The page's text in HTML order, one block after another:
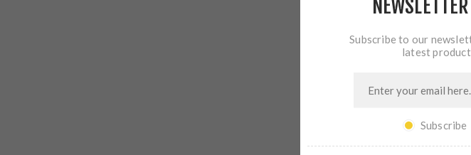
Subscribe to our
latest
Subscribe